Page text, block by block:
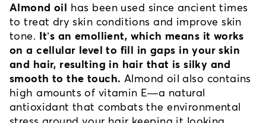
Almond oil has been used since ancient times
to treat dry skin conditions and improve skin
tone. It’s an emollient, which means it works
on a cellular level to fill in gaps in your skin
and hair, resulting in hair that is silky and
smooth to the touch. Almond oil also contains
high amounts of vitamin E—a natural
antioxidant that combats the environmental